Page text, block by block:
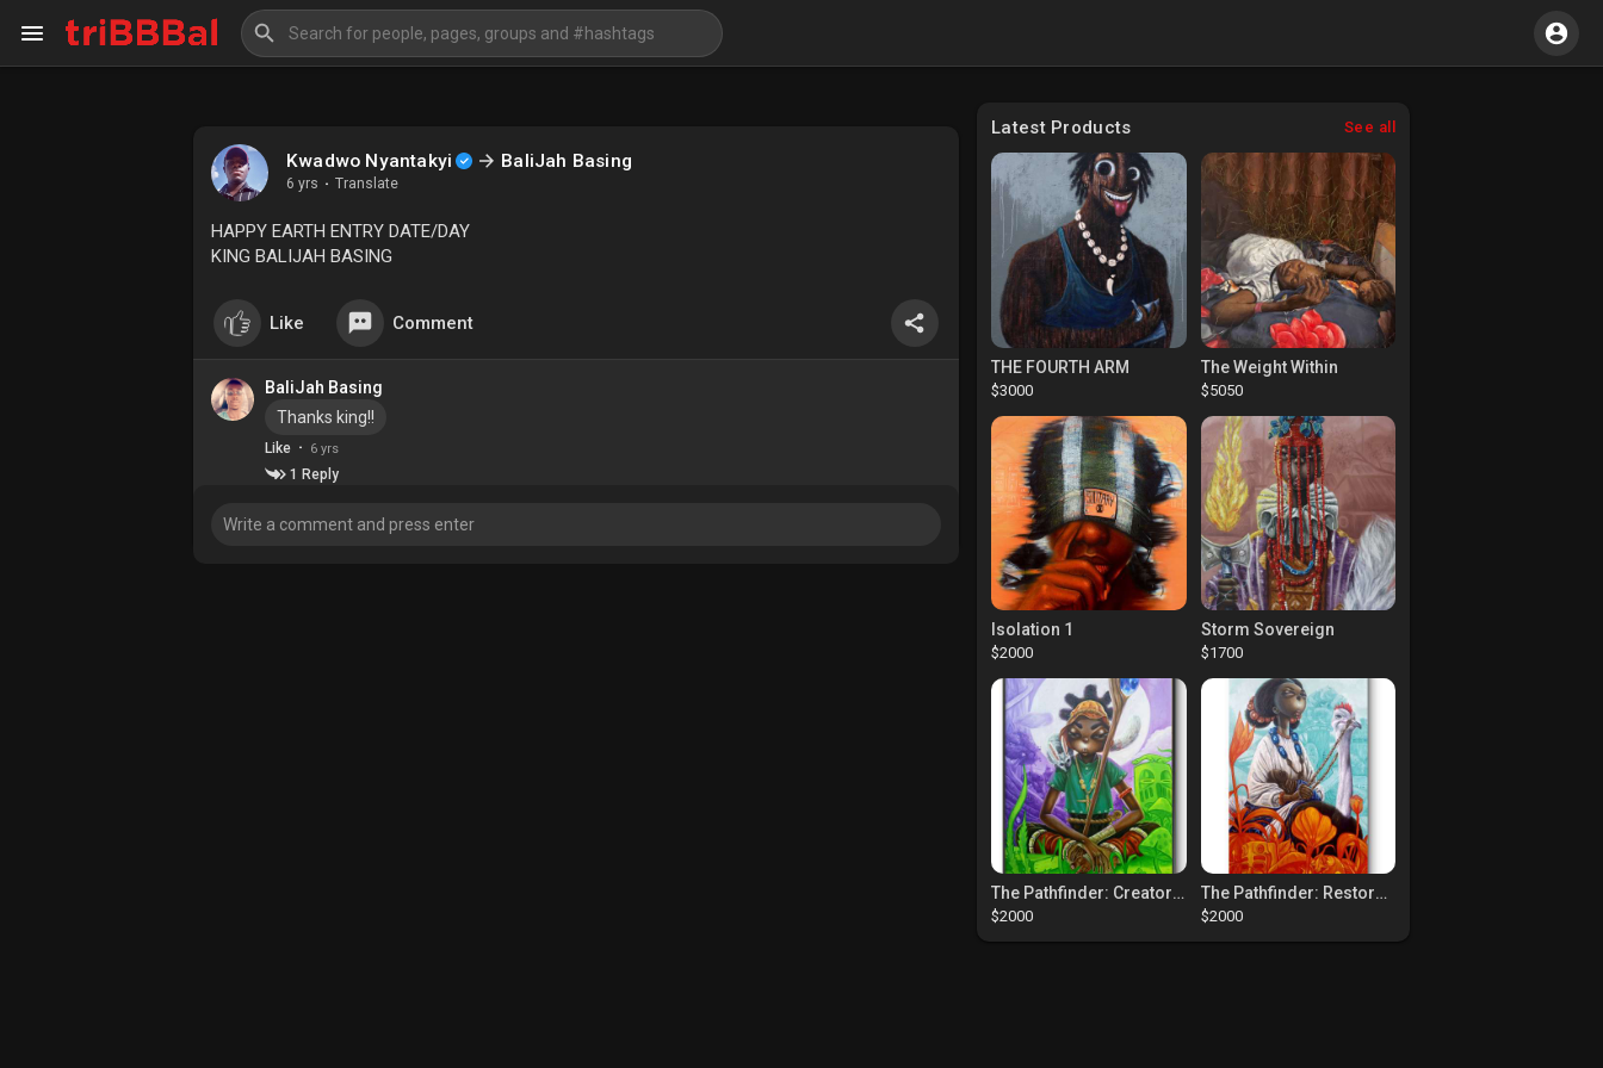
Kwadwo Nyantakyi BaliJah Basing
6 yrs · Translate
HAPPY EARTH ENTRY DATE/DAY
KING BALIJAH BASING
Like Comment
BaliJah Basing
Thanks king!!
Like · 6 yrs
1 Reply
Latest Products See all
THE FOURTH ARM
$3000
The Weight Within
$5050
Isolation 1
$2000
Storm Sovereign
$1700
The Pathfinder: Creators Of Paths
$2000
The Pathfinder: Restorers Of Paths
$2000